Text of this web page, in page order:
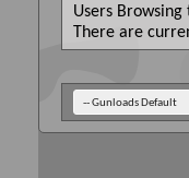
Users Browsing
There are